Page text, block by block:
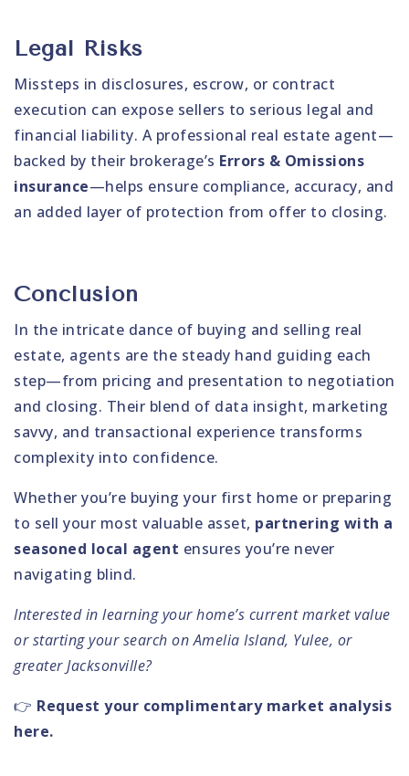
Legal Risks
Missteps in disclosures, escrow, or contract
execution can expose sellers to serious legal and
financial liability. A professional real estate agent—
backed by their brokerage’s Errors & Omissions
insurance—helps ensure compliance, accuracy, and
an added layer of protection from offer to closing.
Conclusion
In the intricate dance of buying and selling real
estate, agents are the steady hand guiding each
step—from pricing and presentation to negotiation
and closing. Their blend of data insight, marketing
savvy, and transactional experience transforms
complexity into confidence.
Whether you’re buying your first home or preparing
to sell your most valuable asset, partnering with a
seasoned local agent ensures you’re never
navigating blind.
Interested in learning your home’s current market value
or starting your search on Amelia Island, Yulee, or
greater Jacksonville?
👉 Request your complimentary market analysis
here.